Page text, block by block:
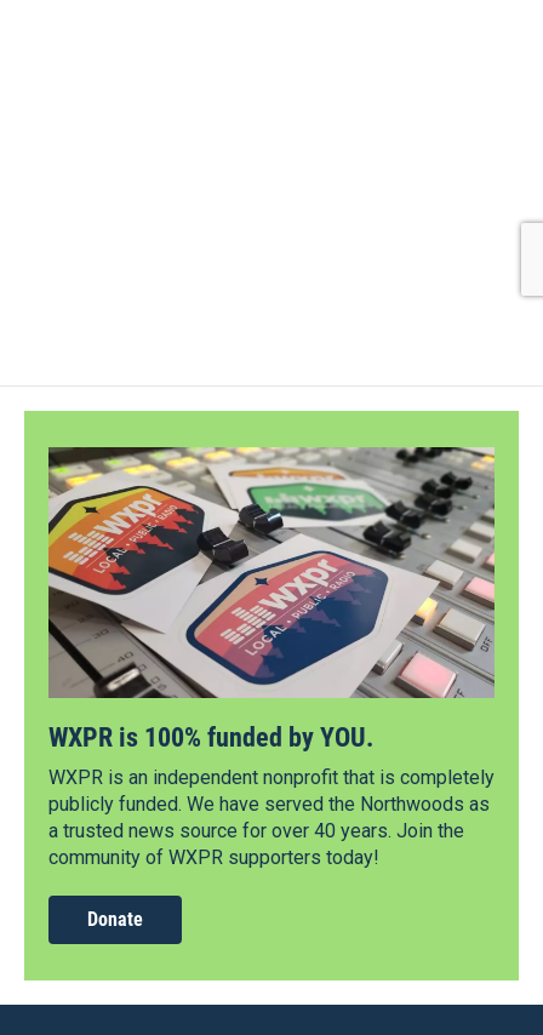
WXPR is 100% funded by YOU.
WXPR is an independent nonprofit that is completely
publicly funded. We have served the Northwoods as
a trusted news source for over 40 years. Join the
community of WXPR supporters today!
Donate